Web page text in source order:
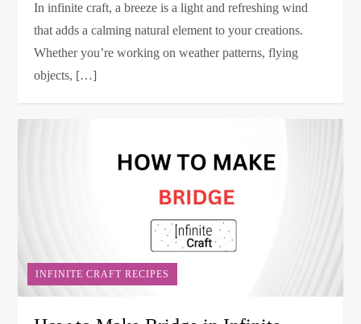
In infinite craft, a breeze is a light and refreshing wind
that adds a calming natural element to your creations.
Whether you’re working on weather patterns, flying
objects, […]
INFINITE CRAFT RECIPES